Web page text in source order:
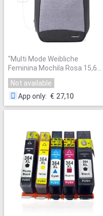
"Multi Mode Weibliche
Feminina Mochila Rosa 15,6
"Laptop Anti theft Rucksäcke
Reise Frauen Schule Rucksack
für Mädchen Business
Tasche"
Not available
App only: € 27,10